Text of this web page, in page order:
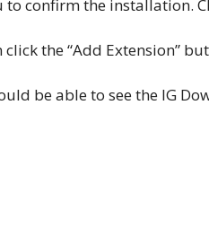
confirm the installation.
the “Add Extension”
be able to see the IG